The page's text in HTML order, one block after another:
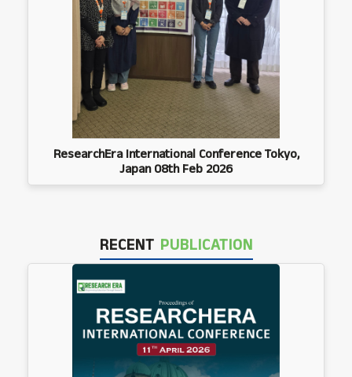
ResearchEra International Conference Tokyo,
Japan 08th Feb 2026
RECENT PUBLICATION